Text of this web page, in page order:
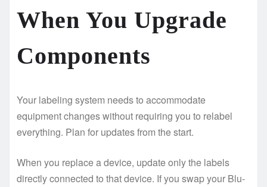
When You Upgrade
Components
Your labeling system needs to accommodate
equipment changes without requiring you to relabel
everything. Plan for updates from the start.
When you replace a device, update only the labels
directly connected to that device. If you swap your Blu-